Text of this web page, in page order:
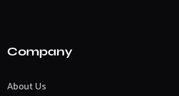
Company
About Us